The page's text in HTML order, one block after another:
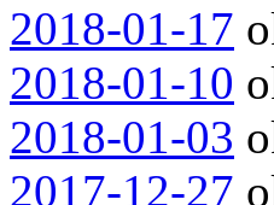
2018-01-17
2018-01-10
2018-01-03
2017-12-27